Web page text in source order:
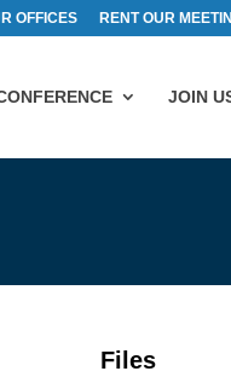
OFFICES RENT OUR
JOIN
Files